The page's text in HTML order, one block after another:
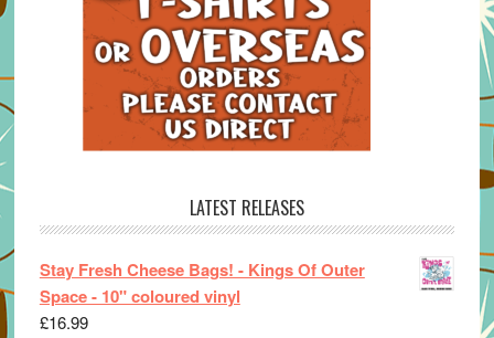
LATEST RELEASES
Stay Fresh Cheese Bags! - Kings Of Outer
Space - 10" coloured vinyl
£16.99